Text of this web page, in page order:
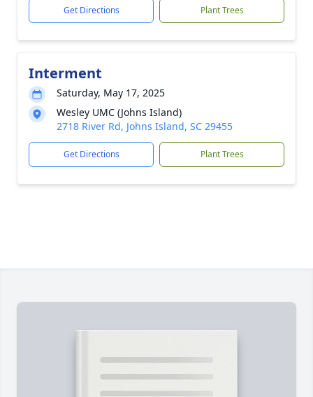
Get Directions Plant Trees
Interment
Saturday, May 17, 2025
Wesley UMC (Johns Island)
2718 River Rd, Johns Island, SC 29455
Get Directions Plant Trees